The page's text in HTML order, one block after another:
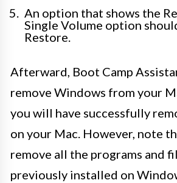
An option that shows the
Single Volume option
Restore.
Afterward, Boot Camp
remove Windows from your
you will have successfully
on your Mac. However, note
remove all the programs and
previously installed on